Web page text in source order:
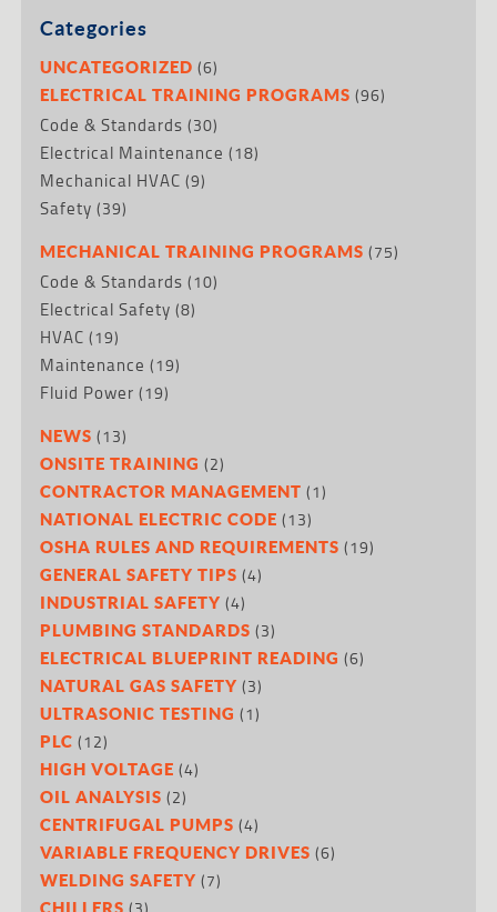
Categories
UNCATEGORIZED (6)
ELECTRICAL TRAINING PROGRAMS (96)
Code & Standards (30)
Electrical Maintenance (18)
Mechanical HVAC (9)
Safety (39)
MECHANICAL TRAINING PROGRAMS (75)
Code & Standards (10)
Electrical Safety (8)
HVAC (19)
Maintenance (19)
Fluid Power (19)
NEWS (13)
ONSITE TRAINING (2)
CONTRACTOR MANAGEMENT (1)
NATIONAL ELECTRIC CODE (13)
OSHA RULES AND REQUIREMENTS (19)
GENERAL SAFETY TIPS (4)
INDUSTRIAL SAFETY (4)
PLUMBING STANDARDS (3)
ELECTRICAL BLUEPRINT READING (6)
NATURAL GAS SAFETY (3)
ULTRASONIC TESTING (1)
PLC (12)
HIGH VOLTAGE (4)
OIL ANALYSIS (2)
CENTRIFUGAL PUMPS (4)
VARIABLE FREQUENCY DRIVES (6)
WELDING SAFETY (7)
CHILLERS